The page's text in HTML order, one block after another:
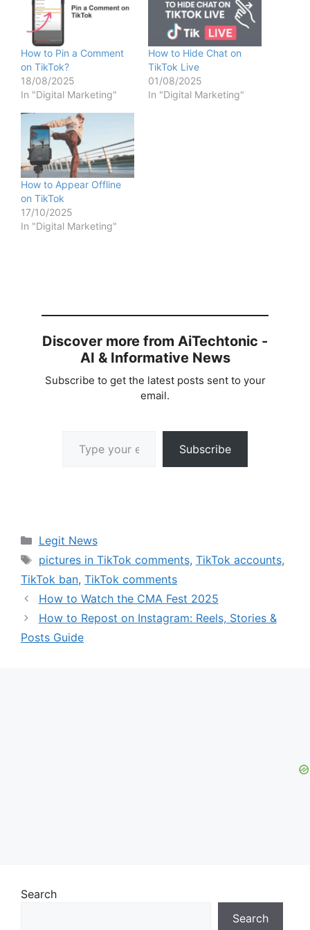
How to Pin a Comment
on TikTok?
18/08/2025
In "Digital Marketing"
How to Hide Chat on
TikTok Live
01/08/2025
In "Digital Marketing"
How to Appear Offline
on TikTok
17/10/2025
In "Digital Marketing"
Discover more from AiTechtonic -
AI & Informative News
Subscribe to get the latest posts sent to your
email.
Subscribe
Categories
Legit News
Tags
pictures in TikTok comments, TikTok accounts,
TikTok ban, TikTok comments
How to Watch the CMA Fest 2025
How to Repost on Instagram: Reels, Stories &
Posts Guide
Search
Search